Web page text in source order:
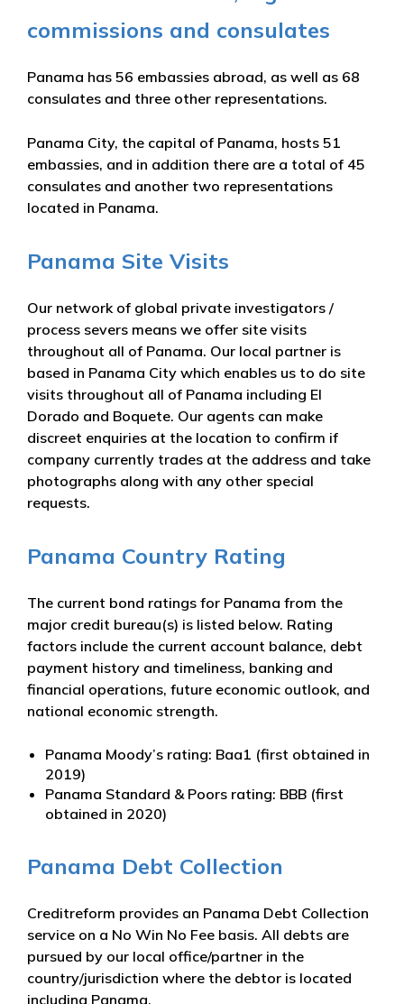
commissions and consulates
Panama has 56 embassies abroad, as well as 68
consulates and three other representations.
Panama City, the capital of Panama, hosts 51
embassies, and in addition there are a total of 45
consulates and another two representations
located in Panama.
Panama Site Visits
Our network of global private investigators /
process severs means we offer site visits
throughout all of Panama. Our local partner is
based in Panama City which enables us to do site
visits throughout all of Panama including El
Dorado and Boquete. Our agents can make
discreet enquiries at the location to confirm if
company currently trades at the address and take
photographs along with any other special
requests.
Panama Country Rating
The current bond ratings for Panama from the
major credit bureau(s) is listed below. Rating
factors include the current account balance, debt
payment history and timeliness, banking and
financial operations, future economic outlook, and
national economic strength.
Panama Moody’s rating: Baa1 (first obtained in
2019)
Panama Standard & Poors rating: BBB (first
obtained in 2020)
Panama Debt Collection
Creditreform provides an Panama Debt Collection
service on a No Win No Fee basis. All debts are
pursued by our local office/partner in the
country/jurisdiction where the debtor is located
including Panama.